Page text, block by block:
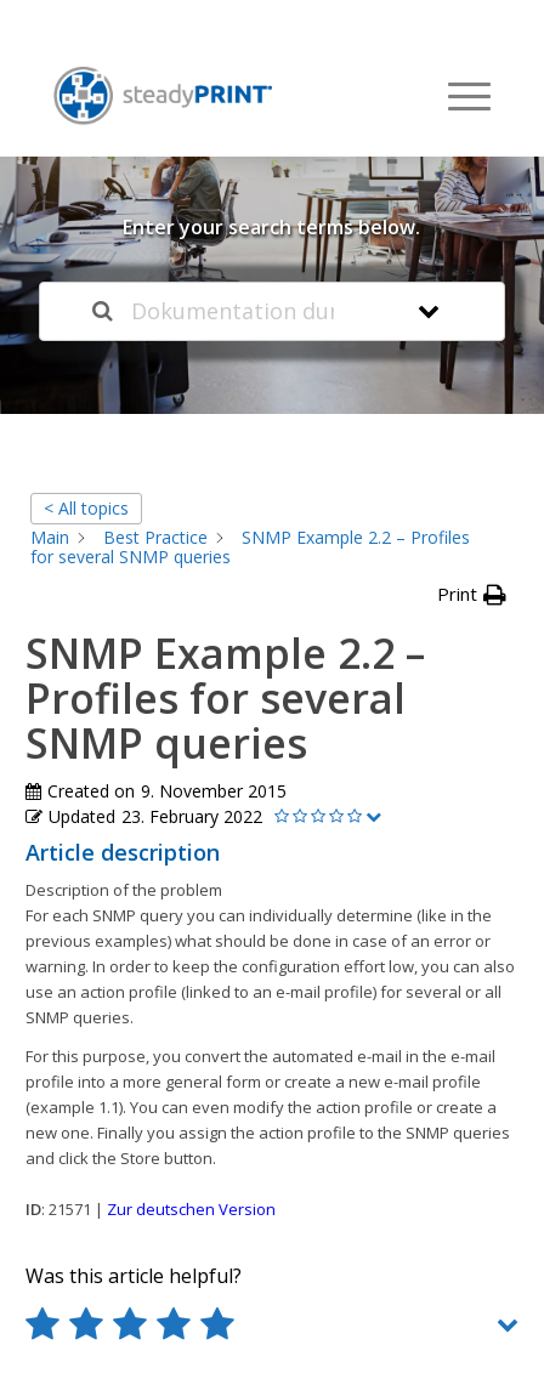
Welcome to our
Knowledge Base
Enter your search terms below.
< All topics
Main
Best Practice
SNMP Example 2.2 – Profiles
for several SNMP queries
Print
SNMP Example 2.2 –
Profiles for several
SNMP queries
Created on 9. November 2015
Updated 23. February 2022
Article description
Description of the problem
For each SNMP query you can individually determine (like in the
previous examples) what should be done in case of an error or
warning. In order to keep the configuration effort low, you can also
use an action profile (linked to an e-mail profile) for several or all
SNMP queries.
For this purpose, you convert the automated e-mail in the e-mail
profile into a more general form or create a new e-mail profile
(example 1.1). You can even modify the action profile or create a
new one. Finally you assign the action profile to the SNMP queries
and click the Store button.
ID: 21571 | Zur deutschen Version
Was this article helpful?